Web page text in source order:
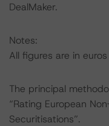
DealMaker.
Notes:
All figures are in
The principal
“Rating European
Securitisations”.